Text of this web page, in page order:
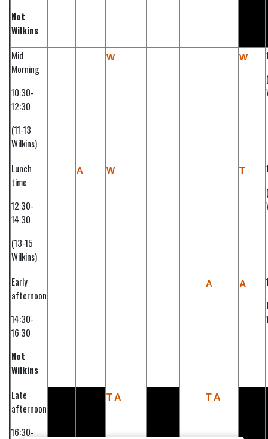
Not
Wilkins
Mid
Morning
10:30-
12:30
(11-13
Wilkins)
W W
Lunch
time
12:30-
14:30
(13-15
Wilkins)
A W T
Early
afternoon
14:30-
16:30
Not
Wilkins
A A
Late
afternoon
16:30-
T A T A